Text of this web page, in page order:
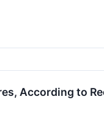
According to